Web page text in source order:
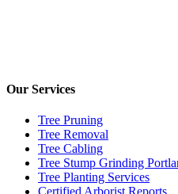
Our Services
Tree Pruning
Tree Removal
Tree Cabling
Tree Stump Grinding
Tree Planting Services